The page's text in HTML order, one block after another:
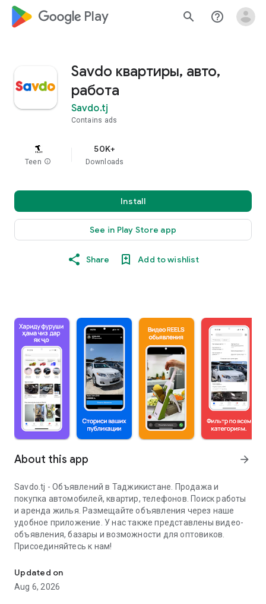
google_logo Play search help_outline
Savdo квартиры, авто,
работа
Savdo.tj
Contains ads
Teen info
50K+
Downloads
Install
See in Play Store app
Share Add to wishlist
About this app arrow_forward
Savdo.tj - Объявлений в Таджикистане. Продажа и
покупка автомобилей, квартир, телефонов. Поиск работы
и аренда жилья. Размещайте объявления через наше
удобное приложение. У нас также представлены видео-
объявления, базары и возможности для оптовиков.
Присоединяйтесь к нам!
Updated on
Aug 6, 2026